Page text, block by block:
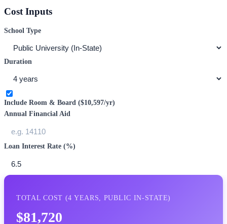
Cost Inputs
School Type
Duration
Include Room & Board ($10,597/yr)
Annual Financial Aid
Loan Interest Rate (%)
TOTAL COST (4 YEARS, PUBLIC IN-STATE)
$81,720